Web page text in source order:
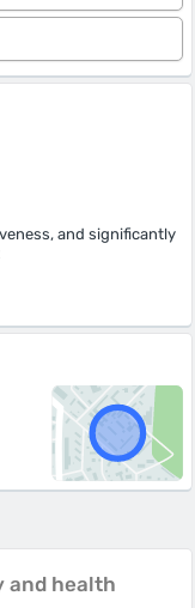
and significantly
and health